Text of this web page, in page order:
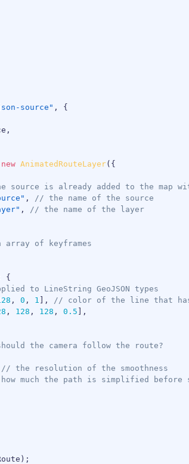
source" ,
{
,
new AnimatedRouteLayer( {
source is already added to the map
,
// the name of the source
,
// the name of the layer
array of keyframes
{
to LineString GeoJSON types
, 0 , 1 ,
// color of the line that has
, 128 , 128 , 0.5
,
the camera follow the route?
// the resolution of the smoothness
much the path is simplified before
) ;